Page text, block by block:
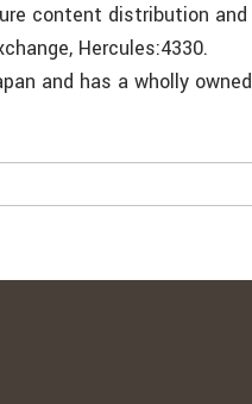
content distribution and
Hercules:4330.
and has a wholly owned